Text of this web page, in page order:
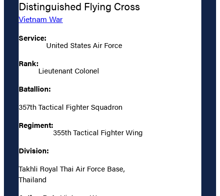
Distinguished Flying Cross
Vietnam War
Service:
United States Air Force
Rank:
Lieutenant Colonel
Batallion:
357th Tactical Fighter Squadron
Regiment:
355th Tactical Fighter Wing
Division:
Takhli Royal Thai Air Force Base,
Thailand